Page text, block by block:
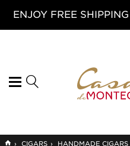
ENJOY FREE
GO
› CIGARS › HANDMADE CIGARS